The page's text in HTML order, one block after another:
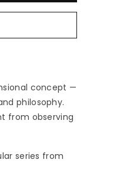
concept —
philosophy.
from observing
series from